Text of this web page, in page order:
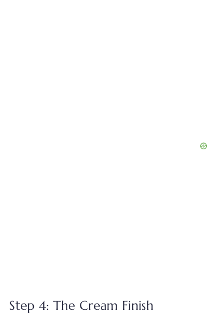
Step 4: The Cream Finish